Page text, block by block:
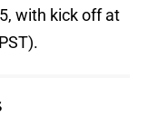
with kick off at